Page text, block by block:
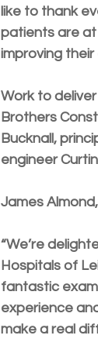
like to thank
patients are at
improving
Work to
Brothers
Bucknall,
engineer
James
“We’re
Hospitals of
fantastic
experience
make a real